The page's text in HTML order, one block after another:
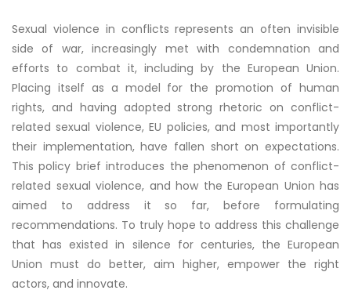
Sexual violence in conflicts represents an often invisible
side of war, increasingly met with condemnation and
efforts to combat it, including by the European Union.
Placing itself as a model for the promotion of human
rights, and having adopted strong rhetoric on conflict-
related sexual violence, EU policies, and most importantly
their implementation, have fallen short on expectations.
This policy brief introduces the phenomenon of conflict-
related sexual violence, and how the European Union has
aimed to address it so far, before formulating
recommendations. To truly hope to address this challenge
that has existed in silence for centuries, the European
Union must do better, aim higher, empower the right
actors, and innovate.